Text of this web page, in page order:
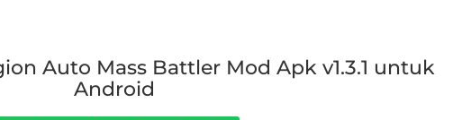
Auto Mass Battler Mod Apk v1.3.1 untuk
Android